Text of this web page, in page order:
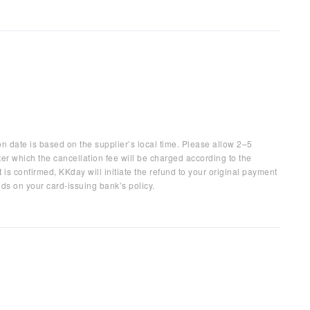
date is based on the supplier’s local time. Please allow 2–5
which the cancellation fee will be charged according to the
confirmed, KKday will initiate the refund to your original payment
on your card-issuing bank’s policy.